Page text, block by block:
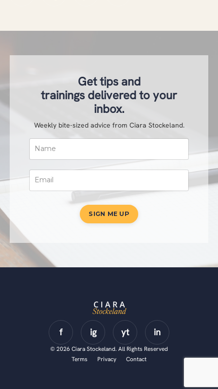
Get tips and
trainings delivered to your
inbox.
Weekly bite-sized advice from Ciara Stockeland.
SIGN ME UP
© 2026 Ciara Stockeland. All Rights Reserved
Terms
Privacy Contact